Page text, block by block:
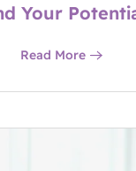
Your
Read More